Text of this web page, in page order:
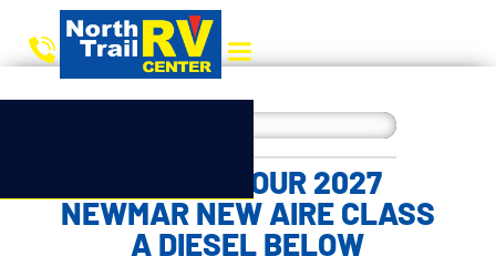
CHOOSE YOUR 2027
NEWMAR NEW AIRE CLASS
A DIESEL BELOW